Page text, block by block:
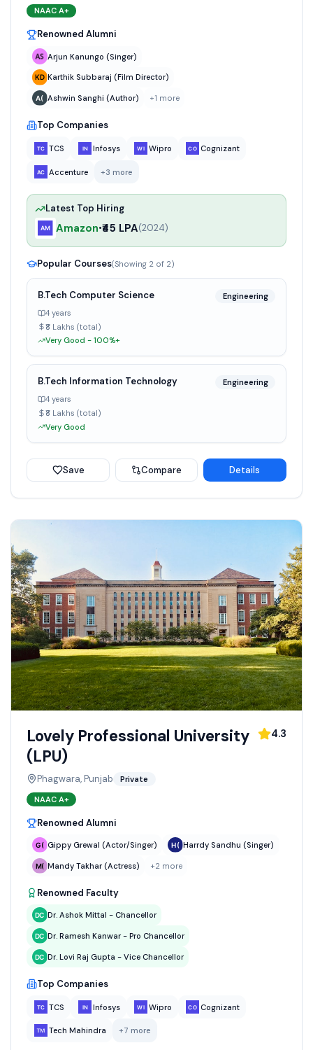
NAAC A+
Renowned Alumni
Arjun Kanungo (Singer)
Karthik Subbaraj (Film Director)
Ashwin Sanghi (Author) +1 more
Top Companies
TCS Infosys Wipro Cognizant
Accenture +3 more
Latest Top Hiring
Amazon•₹45 LPA(2024)
Popular Courses(Showing 2 of 2)
B.Tech Computer Science
Engineering
4 years
₹8 Lakhs (total)
Very Good - 100%+
B.Tech Information Technology
Engineering
4 years
₹8 Lakhs (total)
Very Good
Save Compare Details
Lovely Professional University
(LPU)
Phagwara, Punjab Private
NAAC A+
4.3
Renowned Alumni
Gippy Grewal (Actor/Singer) Harrdy Sandhu (Singer)
Mandy Takhar (Actress) +2more
Renowned Faculty
Dr. Ashok Mittal - Chancellor
Dr. Ramesh Kanwar - Pro Chancellor
Dr. Lovi Raj Gupta - Vice Chancellor
Top Companies
TCS Infosys Wipro Cognizant
Tech Mahindra +7 more